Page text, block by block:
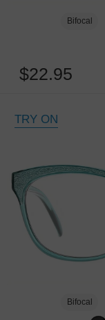
Bifocal
$22.95
TRY ON
Bifocal